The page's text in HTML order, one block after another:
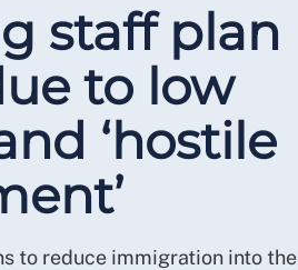
staff plan
to low
‘hostile
to reduce immigration into the